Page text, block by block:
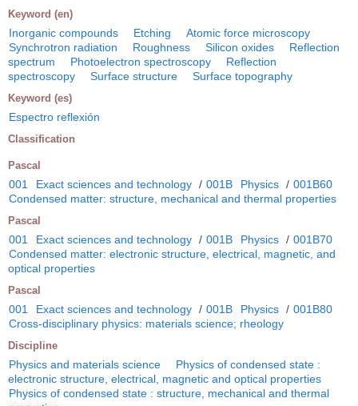
Keyword (en)
Inorganic compounds Etching
Atomic force microscopy
Synchrotron radiation
Roughness Silicon oxides
Reflection
spectrum
Photoelectron spectroscopy
Reflection
spectroscopy
Surface structure Surface topography
Keyword (es)
Espectro reflexión
Classification
Pascal
001 Exact sciences and technology / 001B Physics / 001B60
Condensed matter: structure, mechanical and thermal properties
Pascal
001 Exact sciences and technology / 001B Physics / 001B70
Condensed matter: electronic structure, electrical, magnetic, and
optical properties
Pascal
001 Exact sciences and technology / 001B Physics / 001B80
Cross-disciplinary physics: materials science; rheology
Discipline
Physics and materials science
Physics of condensed state :
electronic structure, electrical, magnetic and optical properties
Physics of condensed state : structure, mechanical and thermal